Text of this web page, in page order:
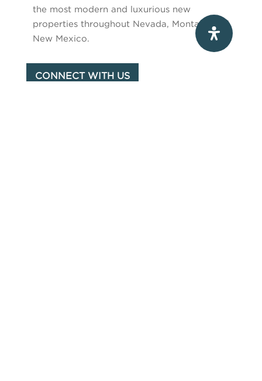
the most modern and luxurious new
properties throughout Nevada, Montana and
New Mexico.
CONNECT WITH US